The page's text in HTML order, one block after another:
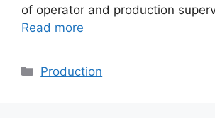
of operator and production
Read more
Categories
Production